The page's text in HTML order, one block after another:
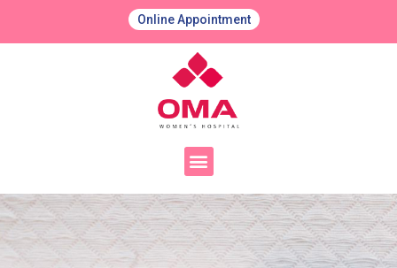
Online Appointment